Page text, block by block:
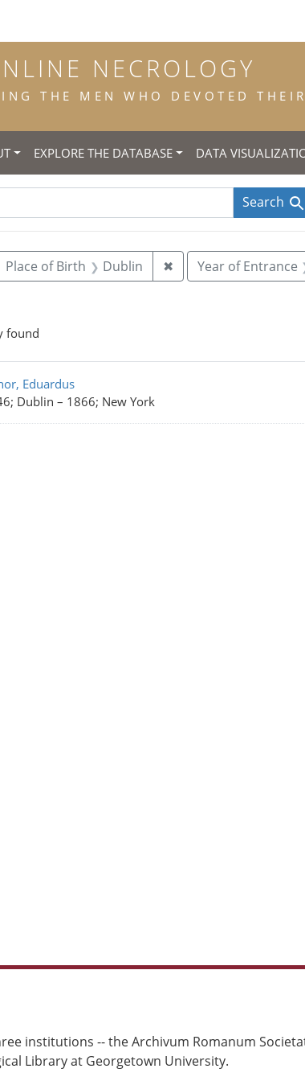
NECROLOGY
THE MEN WHO DEVOTED
EXPLORE THE DATABASE DATA
Search
constraint Year of Birth: 1846
Place of Birth Dublin ✖Remove constraint
Year of Entrance
found
Results
Eduardus
Dublin – 1866; New York
institutions -- the Archivum Romanum
Library at Georgetown University.